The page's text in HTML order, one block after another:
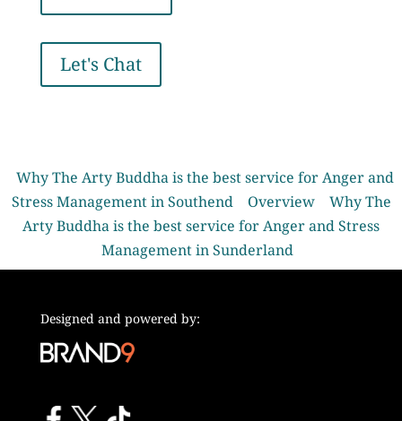
Let's Chat
Why The Arty Buddha is the best service for Anger and
Stress Management in Southend
Overview
Why The
Arty Buddha is the best service for Anger and Stress
Management in Sunderland
Designed and powered by: